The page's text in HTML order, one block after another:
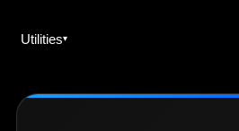
Utilities